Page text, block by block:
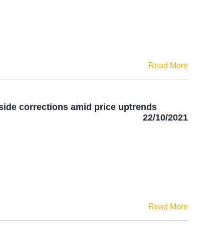
Read More
corrections amid price uptrends
22/10/2021
Read More